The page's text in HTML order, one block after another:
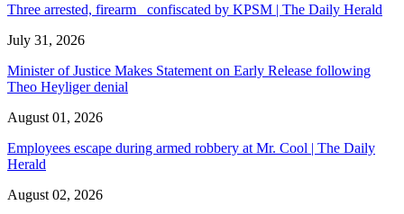
Three arrested, firearm confiscated by KPSM | The Daily Herald
July 31, 2026
Minister of Justice Makes Statement on Early Release following
Theo Heyliger denial
August 01, 2026
Employees escape during armed robbery at Mr. Cool | The Daily
Herald
August 02, 2026